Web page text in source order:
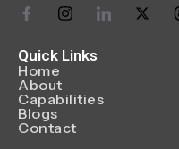
Quick Links
Home
About
Capabilities
Blogs
Contact